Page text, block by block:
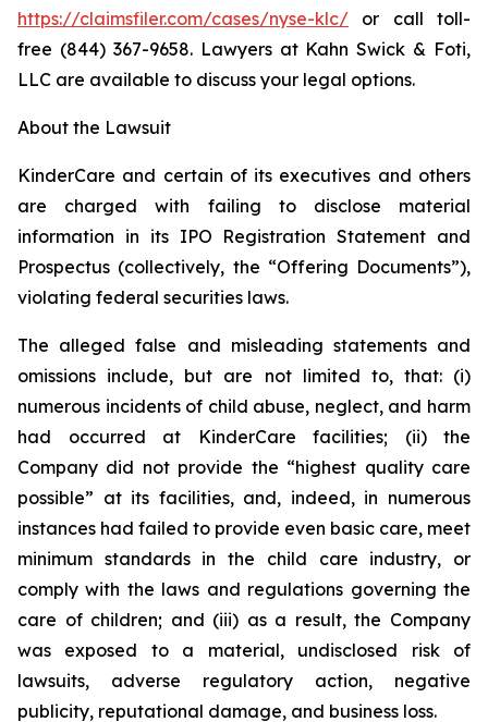
https://claimsfiler.com/cases/nyse-klc/ or call toll-
free (844) 367-9658. Lawyers at Kahn Swick & Foti,
LLC are available to discuss your legal options.
About the Lawsuit
KinderCare and certain of its executives and others
are charged with failing to disclose material
information in its IPO Registration Statement and
Prospectus (collectively, the “Offering Documents”),
violating federal securities laws.
The alleged false and misleading statements and
omissions include, but are not limited to, that: (i)
numerous incidents of child abuse, neglect, and harm
had occurred at KinderCare facilities; (ii) the
Company did not provide the “highest quality care
possible” at its facilities, and, indeed, in numerous
instances had failed to provide even basic care, meet
minimum standards in the child care industry, or
comply with the laws and regulations governing the
care of children; and (iii) as a result, the Company
was exposed to a material, undisclosed risk of
lawsuits, adverse regulatory action, negative
publicity, reputational damage, and business loss.